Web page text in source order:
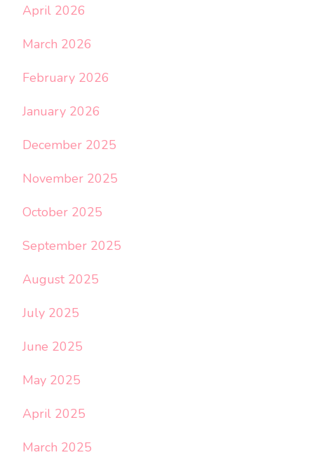
April 2026
March 2026
February 2026
January 2026
December 2025
November 2025
October 2025
September 2025
August 2025
July 2025
June 2025
May 2025
April 2025
March 2025